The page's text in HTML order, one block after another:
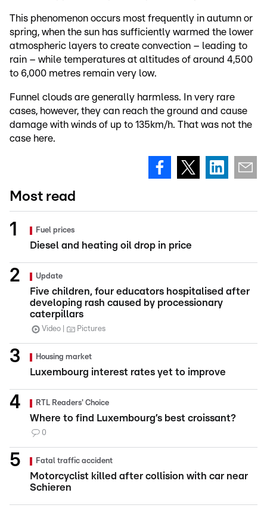
This phenomenon occurs most frequently in autumn or
spring, when the sun has sufficiently warmed the lower
atmospheric layers to create convection – leading to
rain – while temperatures at altitudes of around 4,500
to 6,000 metres remain very low.
Funnel clouds are generally harmless. In very rare
cases, however, they can reach the ground and cause
damage with winds of up to 135km/h. That was not the
case here.
Most read
Fuel prices
Diesel and heating oil drop in price
Update
Five children, four educators hospitalised after
developing rash caused by processionary
caterpillars
Video Pictures
Housing market
Luxembourg interest rates yet to improve
RTL Readers' Choice
Where to find Luxembourg’s best croissant?
0
Fatal traffic accident
Motorcyclist killed after collision with car near
Schieren